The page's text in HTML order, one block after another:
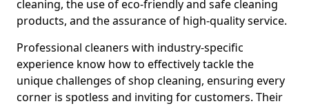
cleaning, the use of eco-friendly and safe cleaning
products, and the assurance of high-quality service.
Professional cleaners with industry-specific
experience know how to effectively tackle the
unique challenges of shop cleaning, ensuring every
corner is spotless and inviting for customers. Their